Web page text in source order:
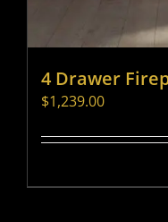
4 Drawer
$1,239.00